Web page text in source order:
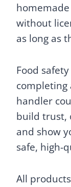
without
as long as
Food
completing
handler
build trust,
and show
safe, high-
All